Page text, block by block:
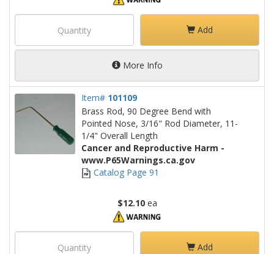
Add
More Info
Item# 101109
Brass Rod, 90 Degree Bend with
Pointed Nose, 3/16" Rod Diameter, 11-
1/4" Overall Length
Cancer and Reproductive Harm -
www.P65Warnings.ca.gov
Catalog Page 91
$12.10ea
Add